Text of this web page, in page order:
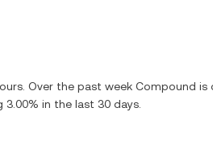
Over the past week Compound is
in the last 30 days.